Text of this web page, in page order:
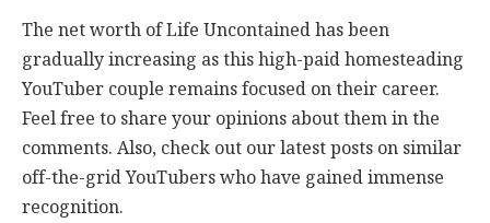
The net worth of Life Uncontained has been
gradually increasing as this high-paid homesteading
YouTuber couple remains focused on their career.
Feel free to share your opinions about them in the
comments. Also, check out our latest posts on similar
off-the-grid YouTubers who have gained immense
recognition.